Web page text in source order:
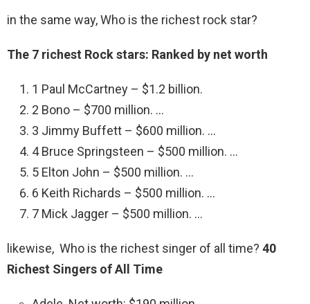
in the same way, Who is the richest rock star?
The 7 richest Rock stars: Ranked by net worth
1 Paul McCartney – $1.2 billion.
2 Bono – $700 million. …
3 Jimmy Buffett – $600 million. …
4 Bruce Springsteen – $500 million. …
5 Elton John – $500 million. …
6 Keith Richards – $500 million. …
7 Mick Jagger – $500 million. …
likewise, Who is the richest singer of all time? 40
Richest Singers of All Time